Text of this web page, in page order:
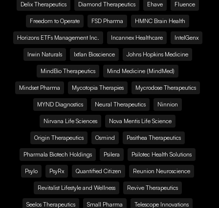
Delix Therapeutics Diamond Therapeutics Ehave Fluence
Freedom to Operate FSD Pharma HMNC Brain Health
Horizons ETFs Management Inc. Incannex Healthcare IntelGenx
Irwin Naturals Ixtlan Bioscience Johns Hopkins Medicine
MindBio Therapeutics Mind Medicine (MindMed)
Mindset Pharma Mycotopia Therapies Mycrodose Therapeutics
MYND Diagnostics Neural Therapeutics Ninnion
Nirvana Life Sciences Nova Mentis Life Science
Origin Therapeutics Osmind Pasithea Therapeutics
Pharmala Biotech Holdings Psilera Psilotec Health Solutions
Psylo PsyRx Quantified Citizen Reunion Neuroscience
Revitalist Lifestyle and Wellness Revive Therapeutics
Seelos Therapeutics Small Pharma Telescope Innovations